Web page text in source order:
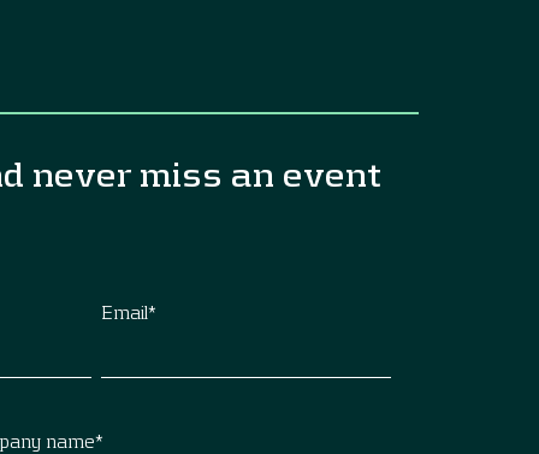
never miss an event
Email*
name*